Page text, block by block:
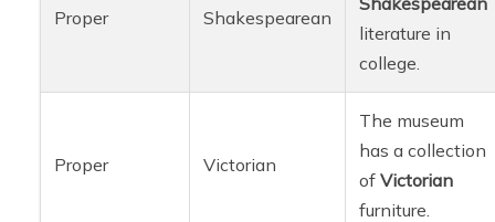
Proper Shakespearean
literature in
college.
Proper Victorian
The museum
has a collection
ofVictorian
furniture.